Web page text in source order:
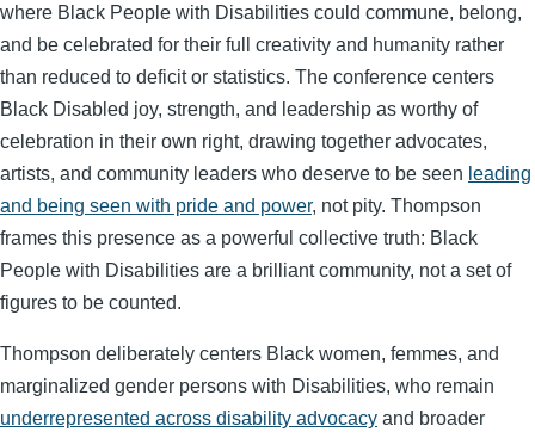
where Black People with Disabilities could commune, belong,
and be celebrated for their full creativity and humanity rather
than reduced to deficit or statistics. The conference centers
Black Disabled joy, strength, and leadership as worthy of
celebration in their own right, drawing together advocates,
artists, and community leaders who deserve to be seen leading
and being seen with pride and power, not pity. Thompson
frames this presence as a powerful collective truth: Black
People with Disabilities are a brilliant community, not a set of
figures to be counted.
Thompson deliberately centers Black women, femmes, and
marginalized gender persons with Disabilities, who remain
underrepresented across disability advocacy and broader